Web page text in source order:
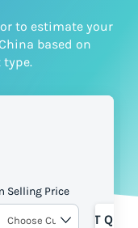
to estimate your
based on
Selling Price
GET